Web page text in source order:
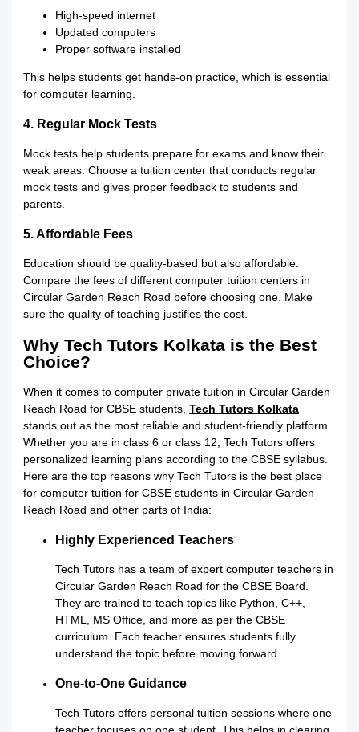
High-speed internet
Updated computers
Proper software installed
This helps students get hands-on practice, which is essential
for computer learning.
4. Regular Mock Tests
Mock tests help students prepare for exams and know their
weak areas. Choose a tuition center that conducts regular
mock tests and gives proper feedback to students and
parents.
5. Affordable Fees
Education should be quality-based but also affordable.
Compare the fees of different computer tuition centers in
Circular Garden Reach Road before choosing one. Make
sure the quality of teaching justifies the cost.
Why Tech Tutors Kolkata is the Best
Choice?
When it comes to computer private tuition in Circular Garden
Reach Road for CBSE students,Tech Tutors Kolkata
stands out as the most reliable and student-friendly platform.
Whether you are in class 6 or class 12, Tech Tutors offers
personalized learning plans according to the CBSE syllabus.
Here are the top reasons why Tech Tutors is the best place
for computer tuition for CBSE students in Circular Garden
Reach Road and other parts of India:
Highly Experienced Teachers
Tech Tutors has a team of expert computer teachers in
Circular Garden Reach Road for the CBSE Board.
They are trained to teach topics like Python, C++,
HTML, MS Office, and more as per the CBSE
curriculum. Each teacher ensures students fully
understand the topic before moving forward.
One-to-One Guidance
Tech Tutors offers personal tuition sessions where one